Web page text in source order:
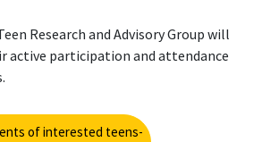
Research and Advisory Group will
active participation and attendance
of interested teens-